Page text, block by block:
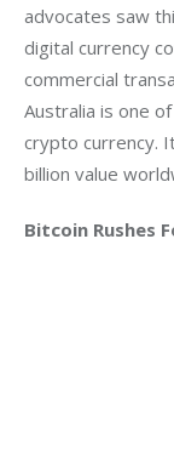
advocates saw
digital currency
commercial
Australia is one
crypto currency.
billion value
Bitcoin Rushes